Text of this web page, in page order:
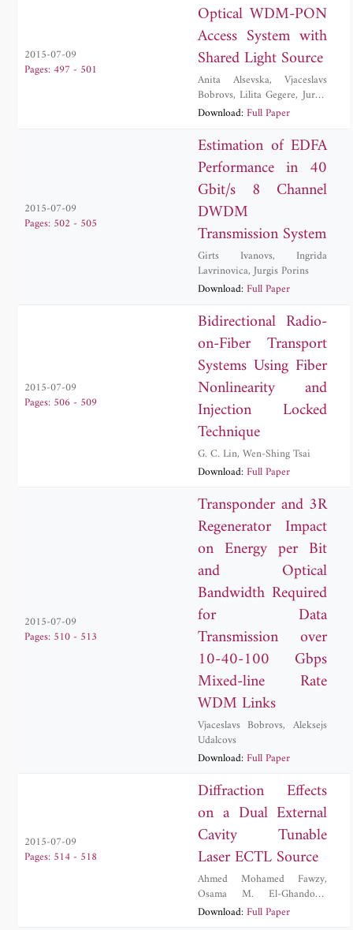
2015-07-09
Pages: 497 - 501
Optical WDM-PON
Access System with
Shared Light Source
Anita Alsevska,Vjaceslavs
Bobrovs,Lilita Gegere,Jurgis
Porins,Sandis Spolitis
Download:Full Paper
2015-07-09
Pages: 502 - 505
Estimation of EDFA
Performance in 40
Gbit/s 8 Channel
DWDM
Transmission System
Girts Ivanovs,Ingrida
Lavrinovica,Jurgis Porins
Download:Full Paper
2015-07-09
Pages: 506 - 509
Bidirectional Radio-
on-Fiber Transport
Systems Using Fiber
Nonlinearity and
Injection Locked
Technique
G. C. Lin,Wen-Shing Tsai
Download:Full Paper
2015-07-09
Pages: 510 - 513
Transponder and 3R
Regenerator Impact
on Energy per Bit
and Optical
Bandwidth Required
for Data
Transmission over
10-40-100 Gbps
Mixed-line Rate
WDM Links
Vjaceslavs Bobrovs,Aleksejs
Udalcovs
Download:Full Paper
2015-07-09
Pages: 514 - 518
Diffraction Effects
on a Dual External
Cavity Tunable
Laser ECTL Source
Ahmed Mohamed Fawzy,
Osama M. El-Ghandour
Hesham F. A. Hamed
Download:Full Paper